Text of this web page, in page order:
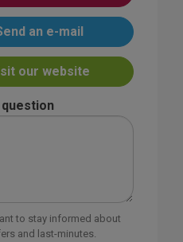
an e-mail
our website
to stay informed about
and last-minutes.